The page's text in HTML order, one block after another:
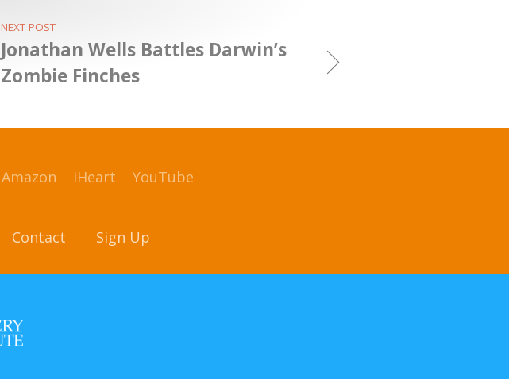
NEXT POST
Jonathan Wells Battles Darwin’s
Zombie Finches
Amazon iHeart YouTube
Contact Sign Up